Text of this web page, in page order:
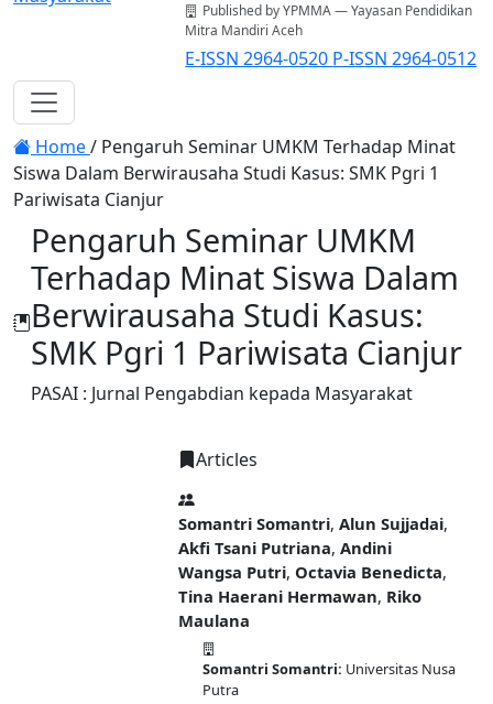
Published by YPMMA — Yayasan Pendidikan
Mitra Mandiri Aceh
E-ISSN 2964-0520 P-ISSN 2964-0512
Register
Toggle navigation
Home/ Pengaruh Seminar UMKM Terhadap Minat
Siswa Dalam Berwirausaha Studi Kasus: SMK Pgri 1
Pariwisata Cianjur
Pengaruh Seminar UMKM
Terhadap Minat Siswa Dalam
Berwirausaha Studi Kasus:
SMK Pgri 1 Pariwisata Cianjur
PASAI : Jurnal Pengabdian kepada Masyarakat
Articles
Somantri Somantri, Alun Sujjadai,
Akfi Tsani Putriana, Andini
Wangsa Putri, Octavia Benedicta,
Tina Haerani Hermawan, Riko
Maulana
Somantri Somantri: Universitas Nusa
Putra